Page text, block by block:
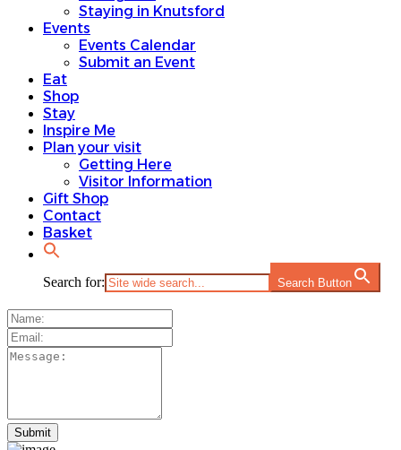
Staying in Knutsford
Events
Events Calendar
Submit an Event
Eat
Shop
Stay
Inspire Me
Plan your visit
Getting Here
Visitor Information
Gift Shop
Contact
Basket
Search for: Search Button